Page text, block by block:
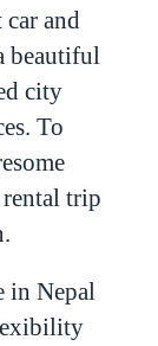
and
beautiful
city
To
rental trip
in Nepal